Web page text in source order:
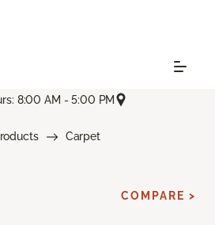
8:00 AM - 5:00 PM
Carpet
COMPARE >